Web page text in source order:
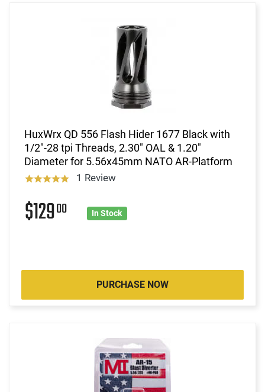
HuxWrx QD 556 Flash Hider 1677 Black with
1/2"-28 tpi Threads, 2.30" OAL & 1.20"
Diameter for 5.56x45mm NATO AR-Platform
1 Review
$12900 In Stock
PURCHASE NOW